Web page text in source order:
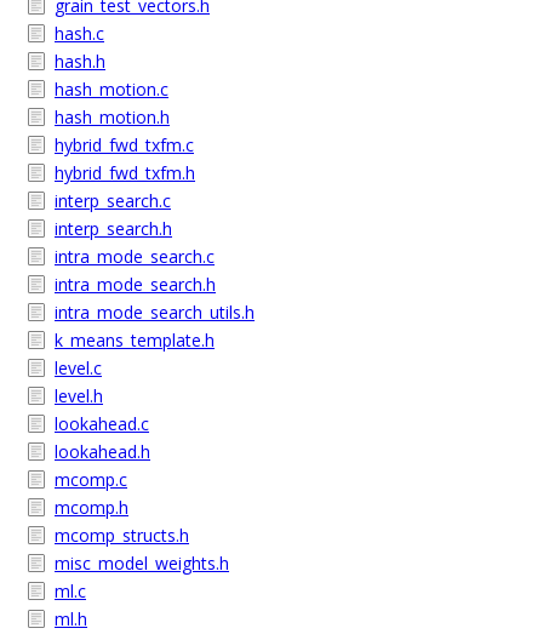
grain_test_vectors.h
hash.c
hash.h
hash_motion.c
hash_motion.h
hybrid_fwd_txfm.c
hybrid_fwd_txfm.h
interp_search.c
interp_search.h
intra_mode_search.c
intra_mode_search.h
intra_mode_search_utils.h
k_means_template.h
level.c
level.h
lookahead.c
lookahead.h
mcomp.c
mcomp.h
mcomp_structs.h
misc_model_weights.h
ml.c
ml.h